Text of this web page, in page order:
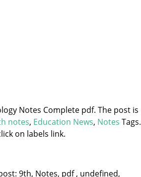
Notes Complete pdf. The post is
notes, Education News, Notes Tags.
on labels link.
9th, Notes, pdf , undefined,